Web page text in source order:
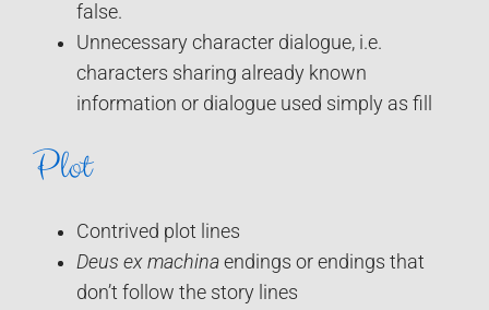
false.
Unnecessary character dialogue, i.e.
characters sharing already known
information or dialogue used simply as fill
Plot
Contrived plot lines
Deus ex machina endings or endings that
don’t follow the story lines